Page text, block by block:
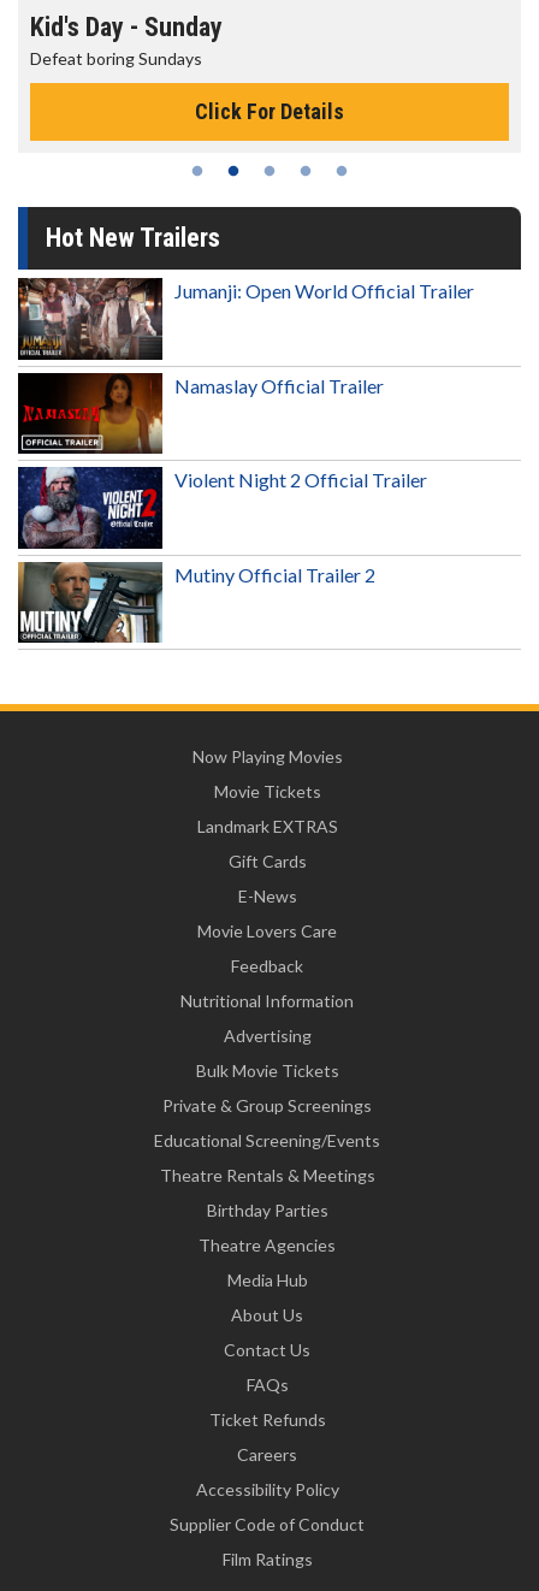
Kid's Day - Sunday
Defeat boring Sundays
Click For Details
Hot New Trailers
Jumanji: Open World Official Trailer
Namaslay Official Trailer
Violent Night 2 Official Trailer
Mutiny Official Trailer 2
Now Playing Movies
Movie Tickets
Landmark EXTRAS
Gift Cards
E-News
Movie Lovers Care
Feedback
Nutritional Information
Advertising
Bulk Movie Tickets
Private & Group Screenings
Educational Screening/Events
Theatre Rentals & Meetings
Birthday Parties
Theatre Agencies
Media Hub
About Us
Contact Us
FAQs
Ticket Refunds
Careers
Accessibility Policy
Supplier Code of Conduct
Film Ratings